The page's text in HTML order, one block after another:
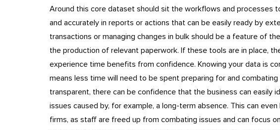
Around this core dataset should sit the workflows and processes
and accurately in reports or actions that can be easily ready by
transactions or managing changes in bulk should be a feature of
the production of relevant paperwork. If these tools are in place,
experience time benefits from confidence. Knowing your data is
means less time will need to be spent preparing for and
transparent, there can be confidence that the business can easily
issues caused by, for example, a long-term absence. This can
firms, as staff are freed up from combating issues and can focus